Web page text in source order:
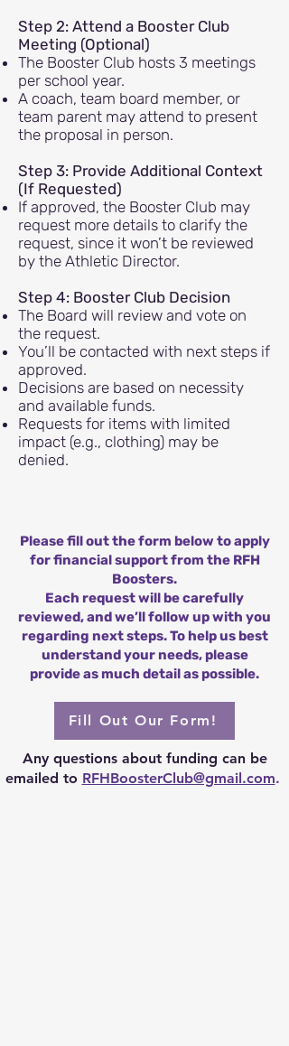
Step 2: Attend a Booster Club
Meeting (Optional)
The Booster Club hosts 3 meetings
per school year.
A coach, team board member, or
team parent may attend to present
the proposal in person.
Step 3: Provide Additional Context
(If Requested)
If approved, the Booster Club may
request more details to clarify the
request, since it won’t be reviewed
by the Athletic Director.
Step 4: Booster Club Decision
The Board will review and vote on
the request.
You’ll be contacted with next steps if
approved.
Decisions are based on necessity
and available funds.
Requests for items with limited
impact (e.g., clothing) may be
denied.
Please fill out the form below to apply
for financial support from the RFH
Boosters.
Each request will be carefully
reviewed, and we’ll follow up with you
regarding next steps. To help us best
understand your needs, please
provide as much detail as possible.
Fill Out Our Form!
Any questions about funding can be
emailed to RFHBoosterClub@gmail.com.